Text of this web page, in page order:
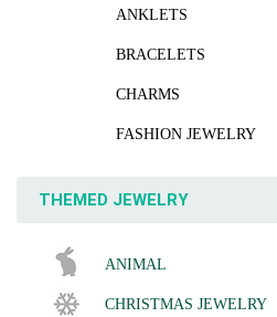
ANKLETS
BRACELETS
CHARMS
FASHION JEWELRY
THEMED JEWELRY
ANIMAL
CHRISTMAS JEWELRY